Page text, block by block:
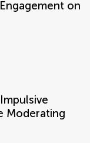
on
Moderating